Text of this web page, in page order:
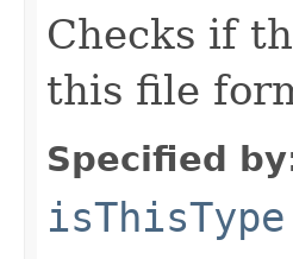
Checks if
this file
Specified
isThisType